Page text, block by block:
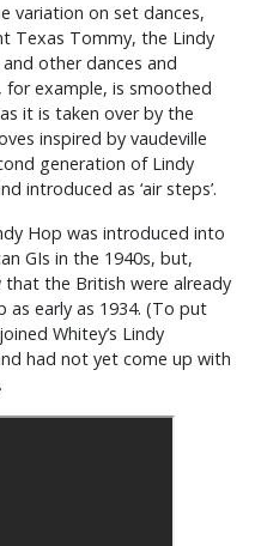
variation on set dances,
Texas Tommy, the Lindy
other dances and
for example, is smoothed
it is taken over by the
inspired by vaudeville
generation of Lindy
introduced as ‘air steps’.
Hop was introduced into
GIs in the 1940s, but,
that the British were already
as early as 1934. (To put
Whitey’s Lindy
had not yet come up with